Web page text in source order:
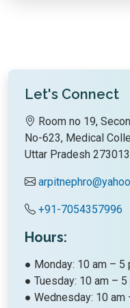
Let's Connect
Room no 19,
No-623, Medical
Uttar Pradesh 273013
+91-7054357996
Hours:
● Monday: 10 am – 5
● Tuesday: 10 am – 5
● Wednesday: 10 am